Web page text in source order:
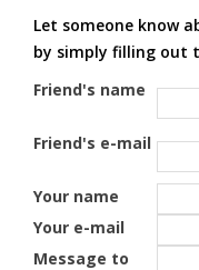
Let someone know
by simply filling out
Friend's name
Friend's e-mail
Your name
Your e-mail
Message to